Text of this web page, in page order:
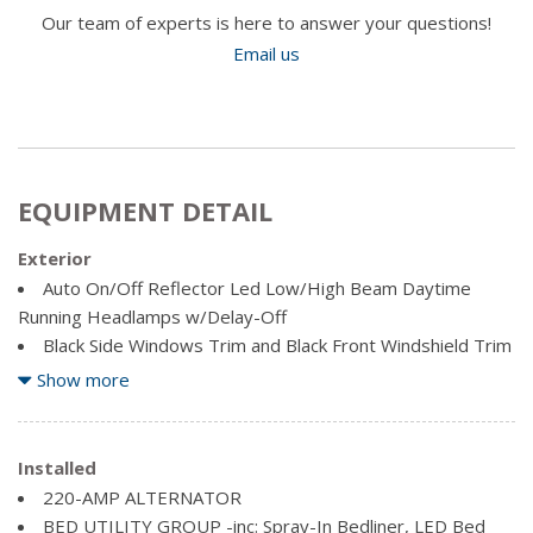
Our team of experts is here to answer your questions!
Email us
EQUIPMENT DETAIL
Exterior
Auto On/Off Reflector Led Low/High Beam Daytime
Running Headlamps w/Delay-Off
Black Side Windows Trim and Black Front Windshield Trim
Body-Coloured Fender Flares
Chrome Door Handles
Chrome Front Bumper w/2 Tow Hooks
Chrome Grille
Chrome Power Heated Side Mirrors w/Convex Spotter,
Show more
Installed
220-AMP ALTERNATOR
BED UTILITY GROUP -inc: Spray-In Bedliner, LED Bed